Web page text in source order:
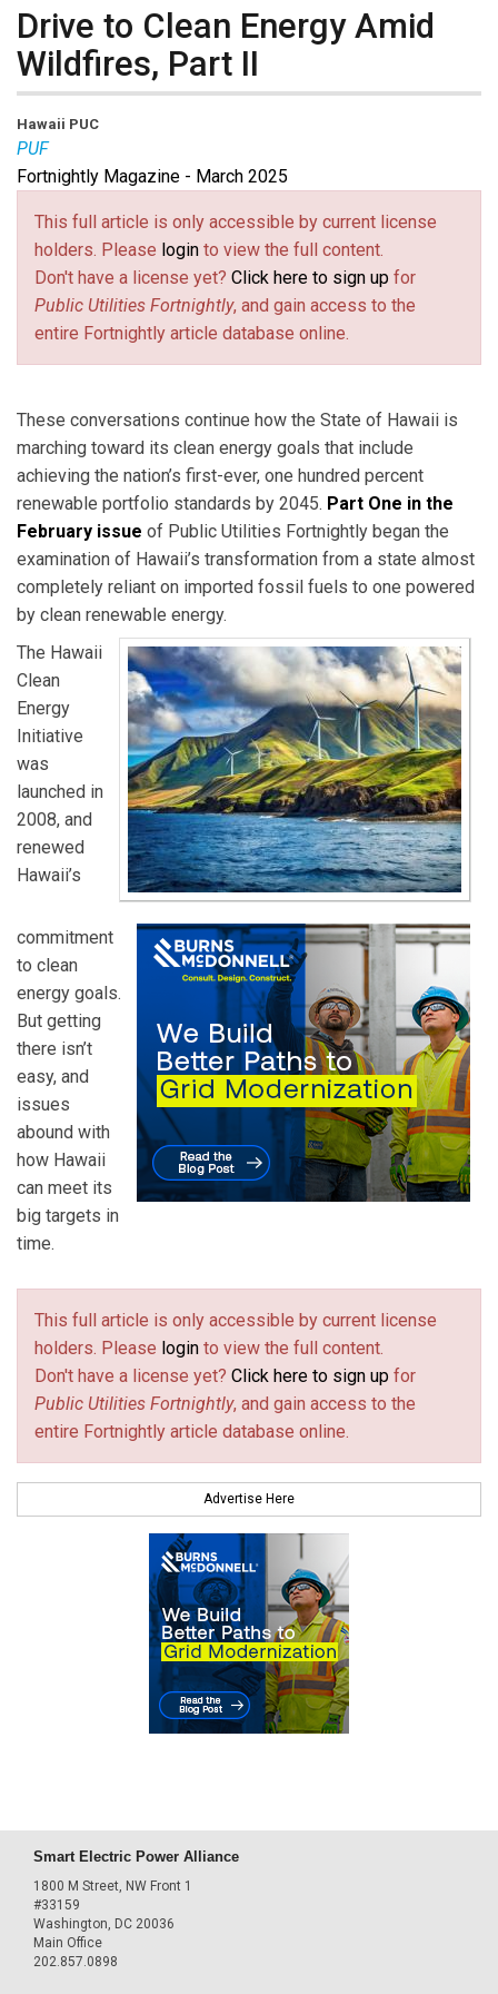
Drive to Clean Energy Amid
Wildfires, Part II
Hawaii PUC
PUF
Fortnightly Magazine - March 2025
This full article is only accessible by current license
holders. Please login to view the full content.
Don't have a license yet? Click here to sign up for
Public Utilities Fortnightly, and gain access to the
entire Fortnightly article database online.
These conversations continue how the State of Hawaii is
marching toward its clean energy goals that include
achieving the nation’s first-ever, one hundred percent
renewable portfolio standards by 2045. Part One in the
February issue of Public Utilities Fortnightly began the
examination of Hawaii’s transformation from a state almost
completely reliant on imported fossil fuels to one powered
by clean renewable energy.
The Hawaii
Clean
Energy
Initiative
was
launched in
2008, and
renewed
Hawaii’s
commitment
to clean
energy goals.
But getting
there isn’t
easy, and
issues
abound with
how Hawaii
can meet its
big targets in
time.
This full article is only accessible by current license
holders. Please login to view the full content.
Don't have a license yet? Click here to sign up for
Public Utilities Fortnightly, and gain access to the
entire Fortnightly article database online.
Advertise Here
Smart Electric Power Alliance
1800 M Street, NW Front 1
#33159
Washington, DC 20036
Main Office
202.857.0898